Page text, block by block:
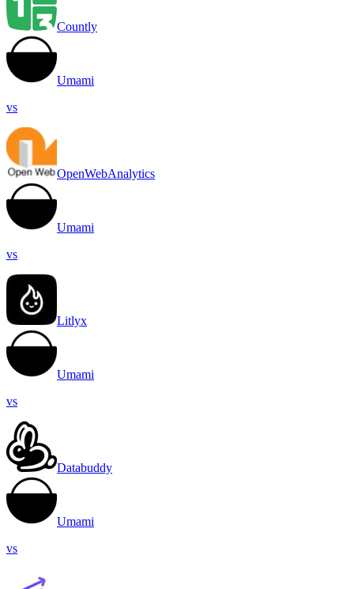
Countly
Umami
vs
OpenWebAnalytics
Umami
vs
Litlyx
Umami
vs
Databuddy
Umami
vs